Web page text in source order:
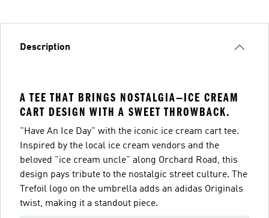
Description
A TEE THAT BRINGS NOSTALGIA—ICE CREAM
CART DESIGN WITH A SWEET THROWBACK.
"Have An Ice Day" with the iconic ice cream cart tee.
Inspired by the local ice cream vendors and the
beloved "ice cream uncle" along Orchard Road, this
design pays tribute to the nostalgic street culture. The
Trefoil logo on the umbrella adds an adidas Originals
twist, making it a standout piece.